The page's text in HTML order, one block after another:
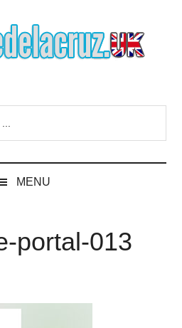
MENU
portal-013